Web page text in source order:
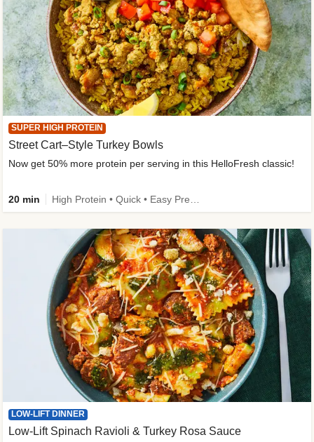
SUPER HIGH PROTEIN
Street Cart–Style Turkey Bowls
Now get 50% more protein per serving in this HelloFresh classic!
20 min
LOW-LIFT DINNER
Low-Lift Spinach Ravioli & Turkey Rosa Sauce